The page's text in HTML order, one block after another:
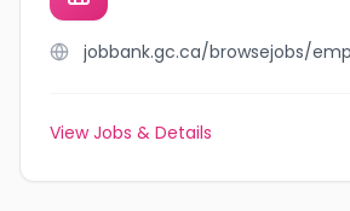
View Jobs & Details